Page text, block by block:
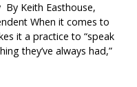
Keith Easthouse,
When it comes to
it a practice to “speak
they’ve always had,”